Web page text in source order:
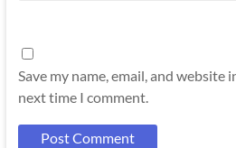
Save my name, email, and website
next time I comment.